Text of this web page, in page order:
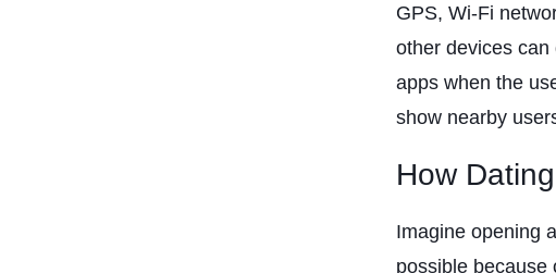
GPS, Wi-Fi
other devices
apps when the
show nearby
How
Imagine opening
possible because